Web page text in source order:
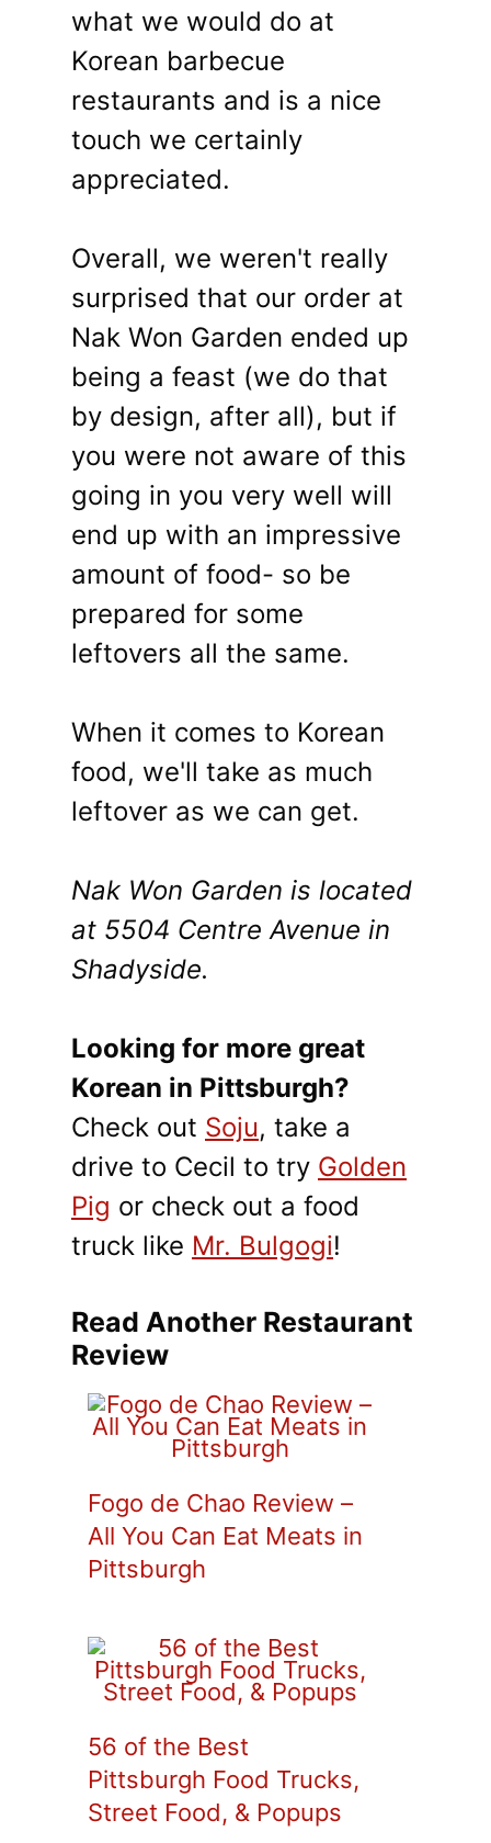
what we would do at
Korean barbecue
restaurants and is a nice
touch we certainly
appreciated.
Overall, we weren't really
surprised that our order at
Nak Won Garden ended up
being a feast (we do that
by design, after all), but if
you were not aware of this
going in you very well will
end up with an impressive
amount of food- so be
prepared for some
leftovers all the same.
When it comes to Korean
food, we'll take as much
leftover as we can get.
Nak Won Garden is located
at 5504 Centre Avenue in
Shadyside.
Looking for more great
Korean in Pittsburgh?
Check out Soju, take a
drive to Cecil to try Golden
Pig or check out a food
truck like Mr. Bulgogi!
Read Another Restaurant
Review
Fogo de Chao Review –
All You Can Eat Meats in
Pittsburgh
56 of the Best
Pittsburgh Food Trucks,
Street Food, & Popups